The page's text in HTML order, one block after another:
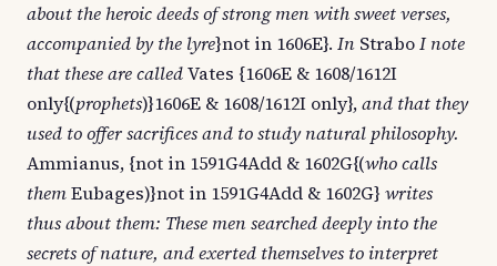
about the heroic deeds of strong men with sweet verses,
accompanied by the lyre}not in 1606E}. In StraboI note
that these are calledVates {1606E & 1608/1612I
only{(prophets)}1606E & 1608/1612I only},and that they
used to offer sacrifices and to study natural philosophy.
Ammianus, {not in 1591G4Add & 1602G{(who calls
themEubages)}not in 1591G4Add & 1602G} writes
thus about them: These men searched deeply into the
secrets of nature, and exerted themselves to interpret